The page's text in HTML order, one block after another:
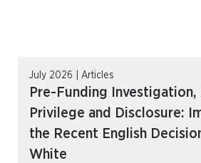
July 2026 | Articles
Pre-Funding
Privilege and Disclosure:
the Recent English
White